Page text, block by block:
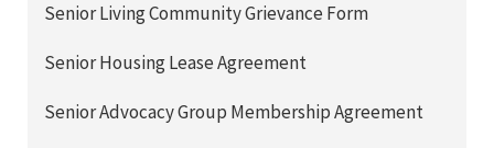
Senior Living Community Grievance Form
Senior Housing Lease Agreement
Senior Advocacy Group Membership Agreement